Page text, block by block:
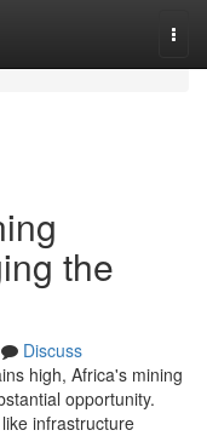
the
Discuss
high, Africa's mining
opportunity.
infrastructure